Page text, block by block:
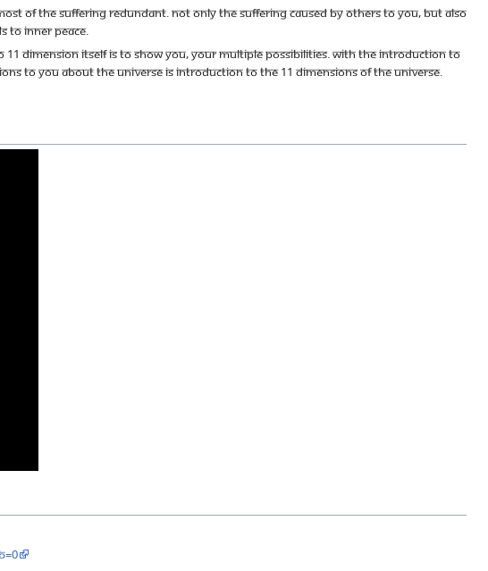
of the suffering redundant. Not only the suffering caused by others to you, but also
to inner peace.
dimension itself is to show you, your multiple possibilities. With the introduction to
to you about the Universe is Introduction to the 11 Dimensions of the Universe.